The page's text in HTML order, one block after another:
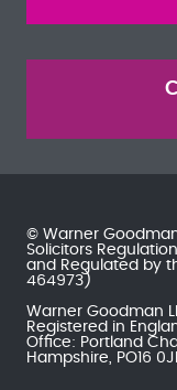
© Warner
Solicitors
and Regulated by
464973)
Warner Goodman
Registered in
Office: Portland
Hampshire, PO16